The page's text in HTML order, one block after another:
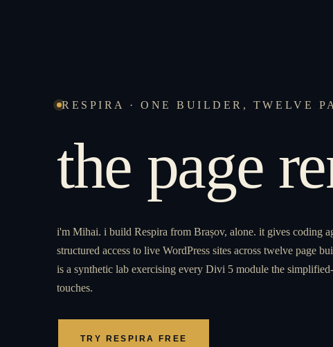
RESPIRA · ONE BUILDER, TWELVE
the page
i'm Mihai. i build Respira from Brașov, alone. it gives coding
structured access to live WordPress sites across twelve page
is a synthetic lab exercising every Divi 5 module the
touches.
TRY RESPIRA FREE